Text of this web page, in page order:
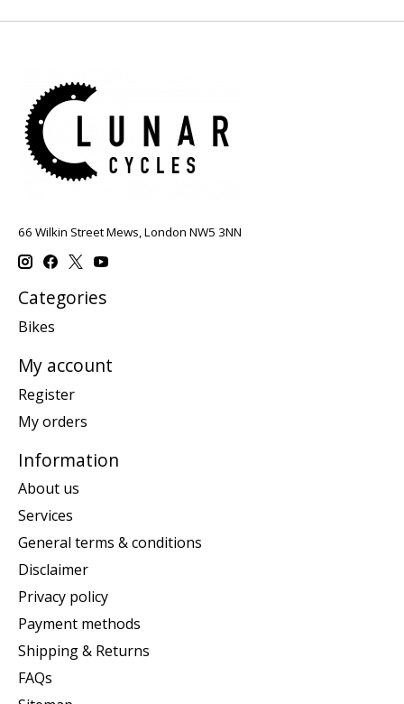
66 Wilkin Street Mews, London NW5 3NN
Categories
Bikes
My account
Register
My orders
Information
About us
Services
General terms & conditions
Disclaimer
Privacy policy
Payment methods
Shipping & Returns
FAQs